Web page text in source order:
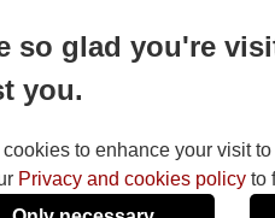
the code on the screen
key.
Temp+, Temp-, Time On,
so glad you're
you.
to enhance your visit
Privacy and cookies policy to